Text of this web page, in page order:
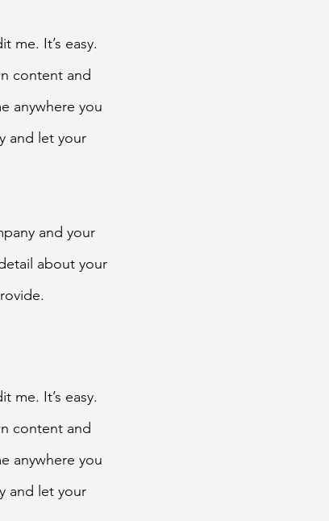
me. It’s easy.
content and
anywhere you
and let your
and your
about your
me. It’s easy.
content and
anywhere you
and let your